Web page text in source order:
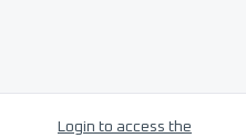
Login to access the